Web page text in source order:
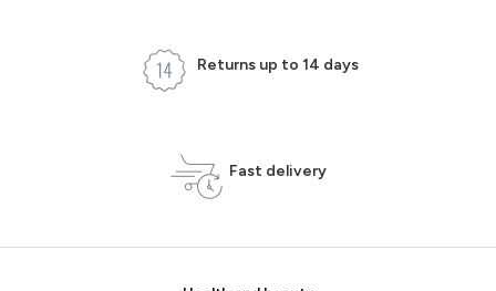
Returns up to 14 days
Fast delivery